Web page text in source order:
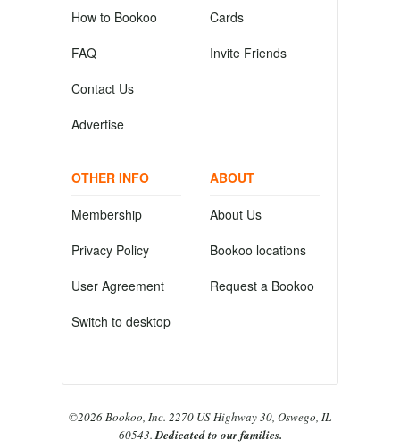
How to Bookoo
FAQ
Contact Us
Advertise
Cards
Invite Friends
OTHER INFO
Membership
Privacy Policy
User Agreement
Switch to desktop
ABOUT
About Us
Bookoo locations
Request a Bookoo
©2026 Bookoo, Inc. 2270 US Highway 30, Oswego, IL
60543.Dedicated to our families.